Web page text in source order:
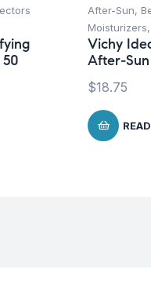
50
After-Sun,
Moisturizers,
Vichy
After-
$18.75